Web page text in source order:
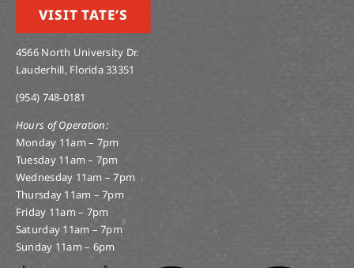
VISIT TATE’S
4566 North University Dr.
Lauderhill, Florida 33351
(954) 748-0181
Hours of Operation:
Monday 11am – 7pm
Tuesday 11am – 7pm
Wednesday 11am – 7pm
Thursday 11am – 7pm
Friday 11am – 7pm
Saturday 11am – 7pm
Sunday 11am – 6pm